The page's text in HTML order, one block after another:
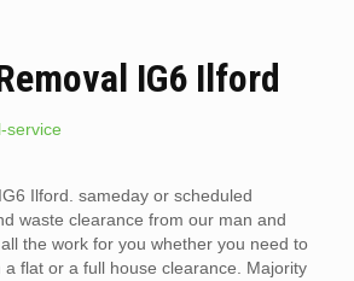
IG6 Ilford
Ilford. sameday or scheduled
waste clearance from our man and
the work for you whether you need to
flat or a full house clearance. Majority